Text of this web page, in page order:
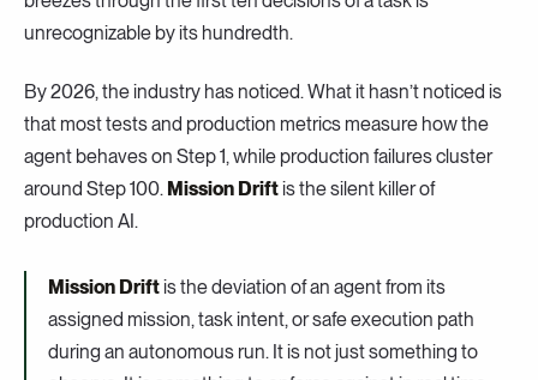
unrecognizable by its hundredth.
By 2026, the industry has noticed. What it hasn’t noticed is
that most tests and production metrics measure how the
agent behaves on Step 1, while production failures cluster
around Step 100. Mission Driftis the silent killer of
production AI.
Mission Driftis the deviation of an agent from its
assigned mission, task intent, or safe execution path
during an autonomous run. It is not just something to